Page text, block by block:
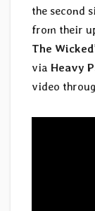
the second
from their
The Wicked
via Heavy
video